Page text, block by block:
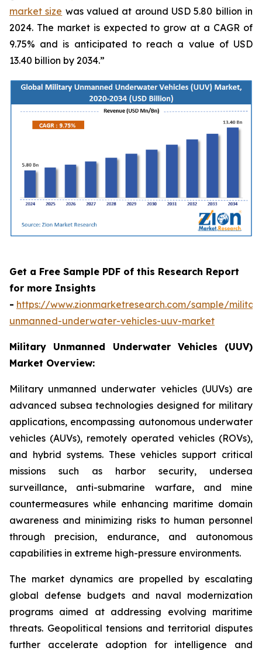
market size was valued at around USD 5.80 billion in
2024. The market is expected to grow at a CAGR of
9.75% and is anticipated to reach a value of USD
13.40 billion by 2034.”
Get a Free Sample PDF of this Research Report
for more Insights
- https://www.zionmarketresearch.com/sample/
unmanned-underwater-vehicles-uuv-market
Military Unmanned Underwater Vehicles (UUV)
Market Overview:
Military unmanned underwater vehicles (UUVs) are
advanced subsea technologies designed for military
applications, encompassing autonomous underwater
vehicles (AUVs), remotely operated vehicles (ROVs),
and hybrid systems. These vehicles support critical
missions such as harbor security, undersea
surveillance, anti-submarine warfare, and mine
countermeasures while enhancing maritime domain
awareness and minimizing risks to human personnel
through precision, endurance, and autonomous
capabilities in extreme high-pressure environments.
The market dynamics are propelled by escalating
global defense budgets and naval modernization
programs aimed at addressing evolving maritime
threats. Geopolitical tensions and territorial disputes
further accelerate adoption for intelligence and